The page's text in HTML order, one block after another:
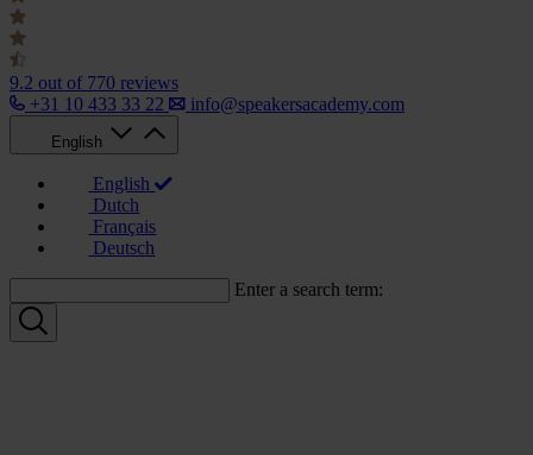
9.2 out of 770 reviews
+31 10 433 33 22
info@speakersacademy.com
English
English
Dutch
Français
Deutsch
Enter a search term: